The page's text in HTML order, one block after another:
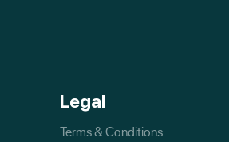
Legal
Terms & Conditions